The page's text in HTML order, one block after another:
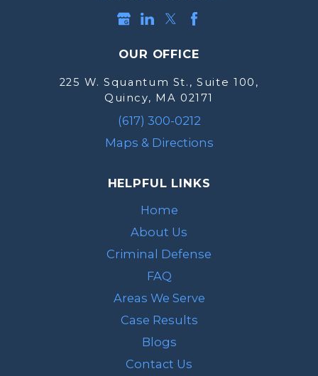
OUR OFFICE
225 W. Squantum St., Suite 100,
Quincy, MA 02171
(617) 300-0212
Maps & Directions
HELPFUL LINKS
Home
About Us
Criminal Defense
FAQ
Areas We Serve
Case Results
Blogs
Contact Us